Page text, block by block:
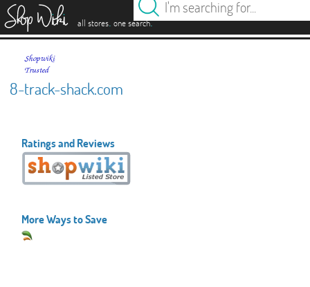
all stores. one search.
8-track-shack.com
Ratings and Reviews
More Ways to Save